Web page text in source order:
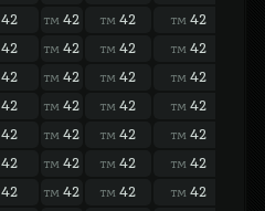
42 TM 42 TM 42 TM 42
42 TM 42 TM 42 TM 42
42 TM 42 TM 42 TM 42
42 TM 42 TM 42 TM 42
42 TM 42 TM 42 TM 42
42 TM 42 TM 42 TM 42
42 TM 42 TM 42 TM 42